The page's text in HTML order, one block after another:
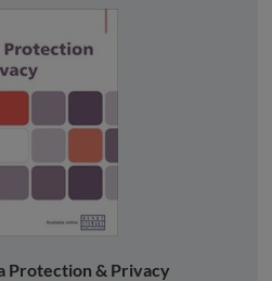
Protection & Privacy